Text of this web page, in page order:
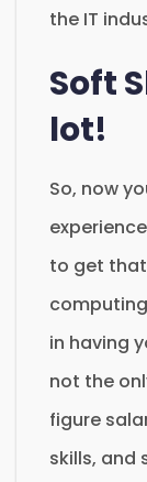
the IT
Soft
lot!
So, now
to get
in having
not the
figure
skills, and